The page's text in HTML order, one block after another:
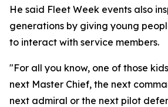
He said Fleet Week events also
generations by giving young
to interact with service members.
"For all you know, one of those
next Master Chief, the next
next admiral or the next pilot